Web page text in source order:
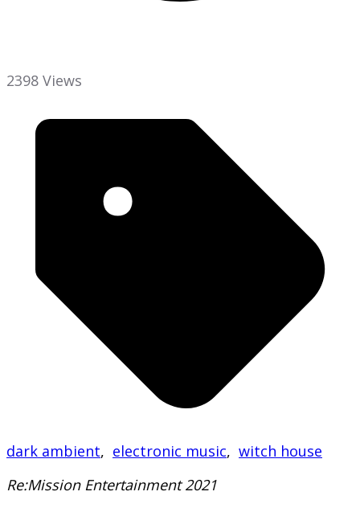
2398 Views
dark ambient, electronic music, witch house
Re:Mission Entertainment 2021